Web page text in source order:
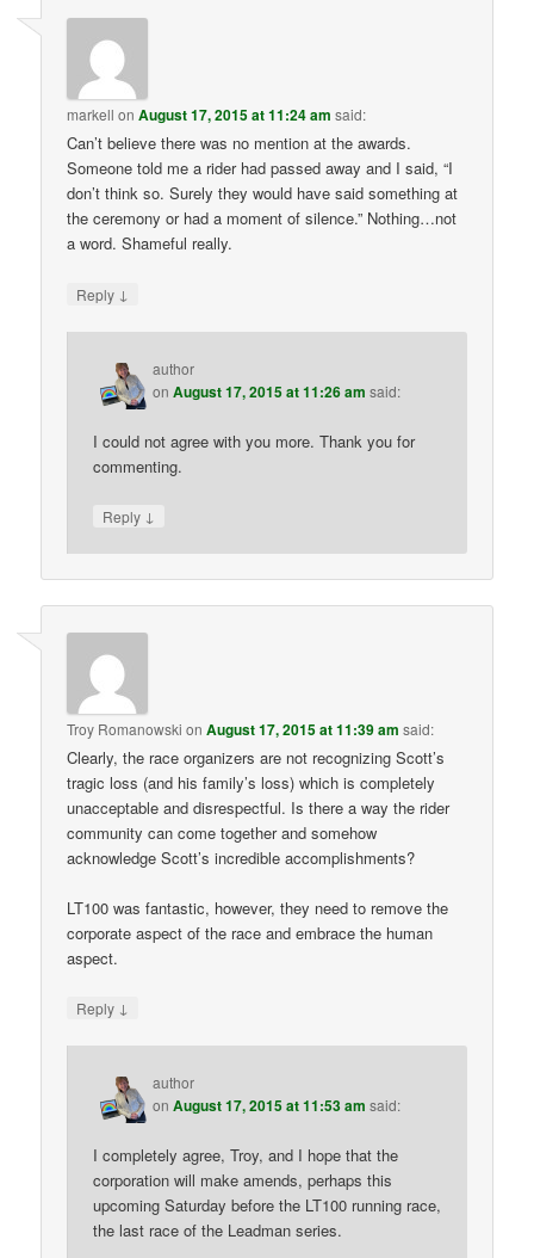
markell onAugust 17, 2015 at 11:24 am said:
Can’t believe there was no mention at the awards.
Someone told me a rider had passed away and I said, “I
don’t think so. Surely they would have said something at
the ceremony or had a moment of silence.” Nothing…not
a word. Shameful really.
Reply ↓
author
onAugust 17, 2015 at 11:26 am said:
I could not agree with you more. Thank you for
commenting.
Reply ↓
Troy Romanowski onAugust 17, 2015 at 11:39 am said:
Clearly, the race organizers are not recognizing Scott’s
tragic loss (and his family’s loss) which is completely
unacceptable and disrespectful. Is there a way the rider
community can come together and somehow
acknowledge Scott’s incredible accomplishments?
LT100 was fantastic, however, they need to remove the
corporate aspect of the race and embrace the human
aspect.
Reply ↓
author
onAugust 17, 2015 at 11:53 am said:
I completely agree, Troy, and I hope that the
corporation will make amends, perhaps this
upcoming Saturday before the LT100 running race,
the last race of the Leadman series.